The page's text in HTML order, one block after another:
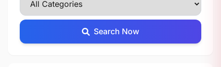
Search Now